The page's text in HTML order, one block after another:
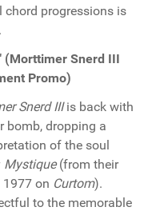
chord progressions is
(Morttimer Snerd III
Promo)
Snerd IIIis back with
bomb, dropping a
of the soul
Mystique(from their
on Curtom).
to the memorable